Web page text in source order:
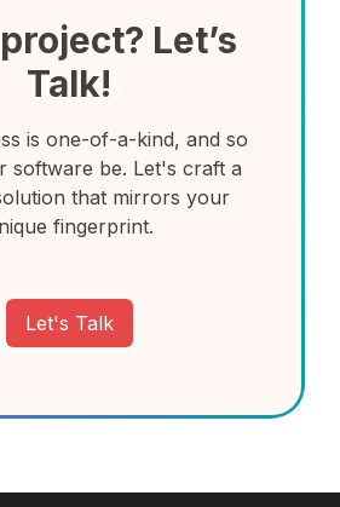
Let’s
Talk!
is one-of-a-kind, and so
software be. Let's craft a
that mirrors your
fingerprint.
Let's Talk